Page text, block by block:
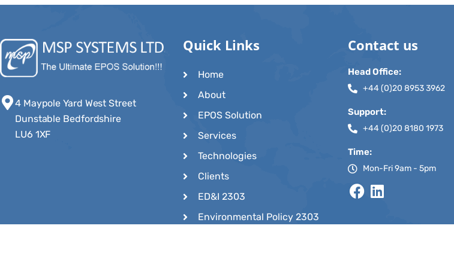
4 Maypole Yard West Street
Dunstable Bedfordshire
LU6 1XF
Quick Links
Home
About
EPOS Solution
Services
Technologies
Clients
ED&I 2303
Environmental Policy 2303
Contact us
Head Office:
+44 (0)20 8953 3962
Support:
+44 (0)20 8180 1973
Time:
Mon-Fri 9am - 5pm